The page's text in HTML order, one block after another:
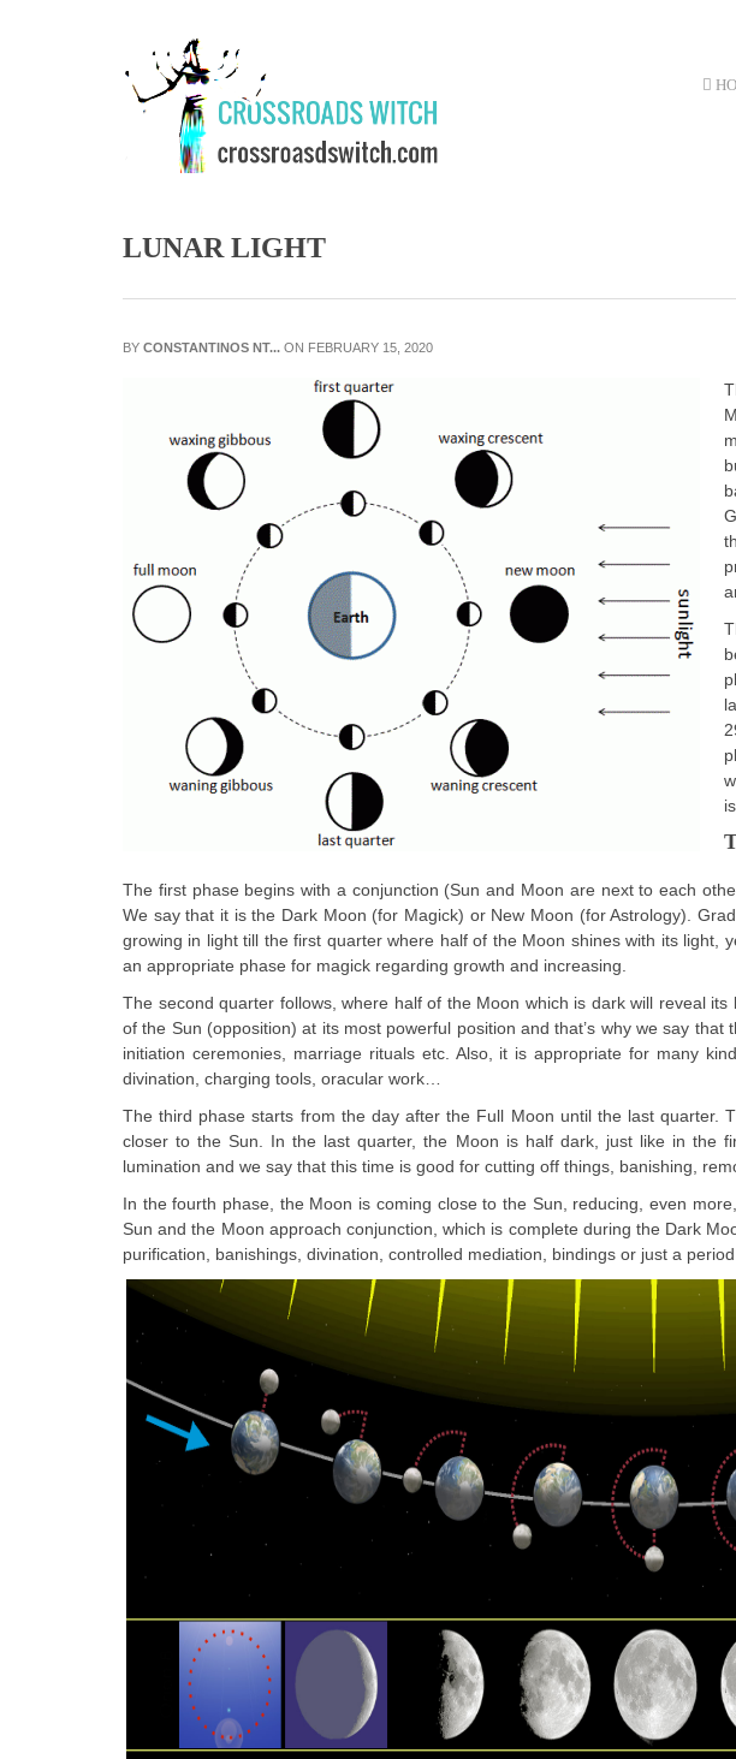
LUNAR LIGHT
BY CONSTANTINOS NT... ON FEBRUARY 15, 2020
The first phase begins with a conjunction (Sun and Moon are next to each
We say that it is the Dark Moon (for Magick) or New Moon (for Astrology).
growing in light till the first quarter where half of the Moon shines with its light,
an appropriate phase for magick regarding growth and increasing.
The second quarter follows, where half of the Moon which is dark will reveal
of the Sun (opposition) at its most powerful position and that’s why we say
initiation ceremonies, marriage rituals etc. Also, it is appropriate for many
divination, charging tools, oracular work…
The third phase starts from the day after the Full Moon until the last quarter.
closer to the Sun. In the last quarter, the Moon is half dark, just like in the
lumination and we say that this time is good for cutting off things, banishing,
In the fourth phase, the Moon is coming close to the Sun, reducing, even
Sun and the Moon approach conjunction, which is complete during the Dark
purification, banishings, divination, controlled mediation, bindings or just a period